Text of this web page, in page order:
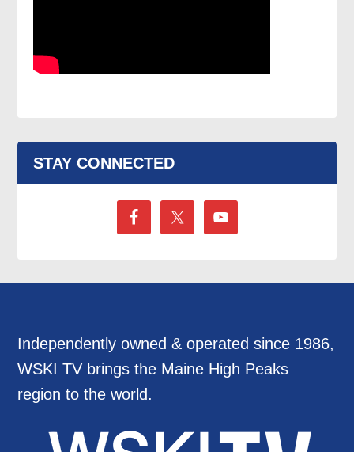
STAY CONNECTED
Independently owned & operated since 1986,
WSKI TV brings the Maine High Peaks
region to the world.